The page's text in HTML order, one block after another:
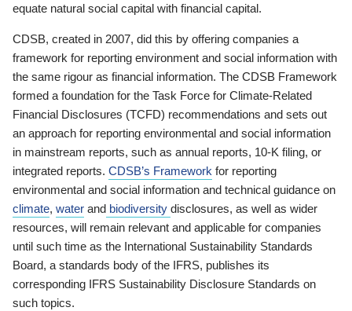
equate natural social capital with financial capital.
CDSB, created in 2007, did this by offering companies a
framework for reporting environment and social information with
the same rigour as financial information. The CDSB Framework
formed a foundation for the Task Force for Climate-Related
Financial Disclosures (TCFD) recommendations and sets out
an approach for reporting environmental and social information
in mainstream reports, such as annual reports, 10-K filing, or
integrated reports. CDSB’s Framework for reporting
environmental and social information and technical guidance on
climate, water and biodiversity disclosures, as well as wider
resources, will remain relevant and applicable for companies
until such time as the International Sustainability Standards
Board, a standards body of the IFRS, publishes its
corresponding IFRS Sustainability Disclosure Standards on
such topics.